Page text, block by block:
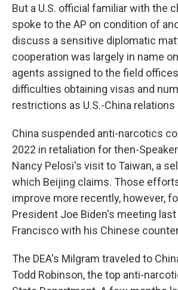
But a U.S. official familiar with the
spoke to the AP on condition of
discuss a sensitive diplomatic
cooperation was largely in name
agents assigned to the field
difficulties obtaining visas and
restrictions as U.S.-China relations
China suspended anti-narcotics
2022 in retaliation for then-
Nancy Pelosi's visit to Taiwan, a
which Beijing claims. Those
improve more recently, however,
President Joe Biden's meeting last
Francisco with his Chinese
The DEA's Milgram traveled to
Todd Robinson, the top anti-